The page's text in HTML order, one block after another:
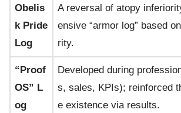
Obelis
k Pride
Log
A reversal of atopy
ensive “armor log” based
rity.
“Proof
OS” L
og
Developed during
s, sales, KPIs); reinforced
e existence via results.